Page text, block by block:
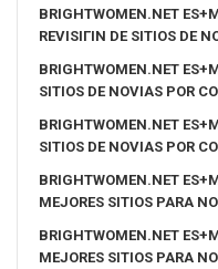
BRIGHTWOMEN.NET
REVISIГІN DE SITIOS DE
BRIGHTWOMEN.NET
SITIOS DE NOVIAS POR
BRIGHTWOMEN.NET
SITIOS DE NOVIAS POR
BRIGHTWOMEN.NET
MEJORES SITIOS PARA
BRIGHTWOMEN.NET
MEJORES SITIOS PARA